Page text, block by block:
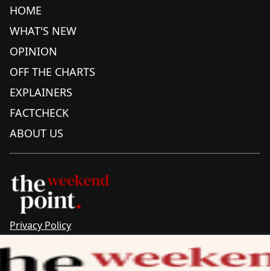
HOME
WHAT'S NEW
OPINION
OFF THE CHARTS
EXPLAINERS
FACTCHECK
ABOUT US
Privacy Policy
Complaints & Corrections